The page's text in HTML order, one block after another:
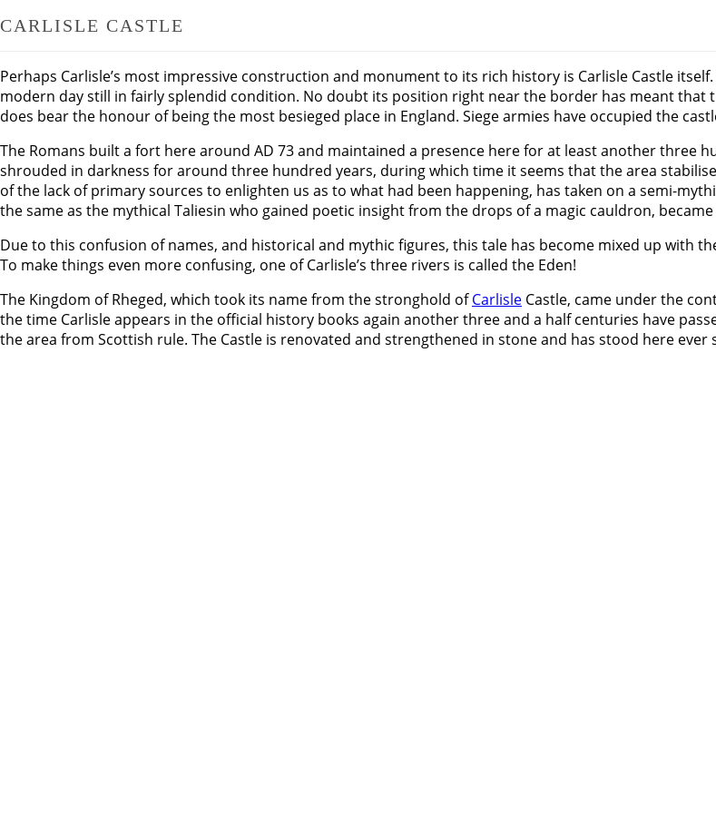
CARLISLE CASTLE
Perhaps Carlisle’s most impressive construction and monument to its rich history is Carlisle Castle
modern day still in fairly splendid condition. No doubt its position right near the border has meant that
does bear the honour of being the most besieged place in England. Siege armies have occupied the
The Romans built a fort here around AD 73 and maintained a presence here for at least another three
shrouded in darkness for around three hundred years, during which time it seems that the area
of the lack of primary sources to enlighten us as to what had been happening, has taken on a semi-
the same as the mythical Taliesin who gained poetic insight from the drops of a magic cauldron, became
Due to this confusion of names, and historical and mythic figures, this tale has become mixed up with
To make things even more confusing, one of Carlisle’s three rivers is called the Eden!
The Kingdom of Rheged, which took its name from the stronghold ofCarlisle Castle, came under the
the time Carlisle appears in the official history books again another three and a half centuries have
the area from Scottish rule. The Castle is renovated and strengthened in stone and has stood here ever